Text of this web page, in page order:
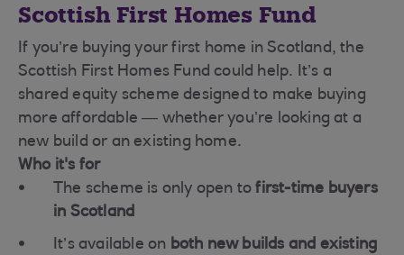
Scottish First Homes Fund
If you’re buying your first home in Scotland, the
Scottish First Homes Fund could help. It’s a
shared equity scheme designed to make buying
more affordable — whether you’re looking at a
new build or an existing home.
Who it's for
The scheme is only open tofirst-time buyers
in Scotland
It’s available on both new builds and existing